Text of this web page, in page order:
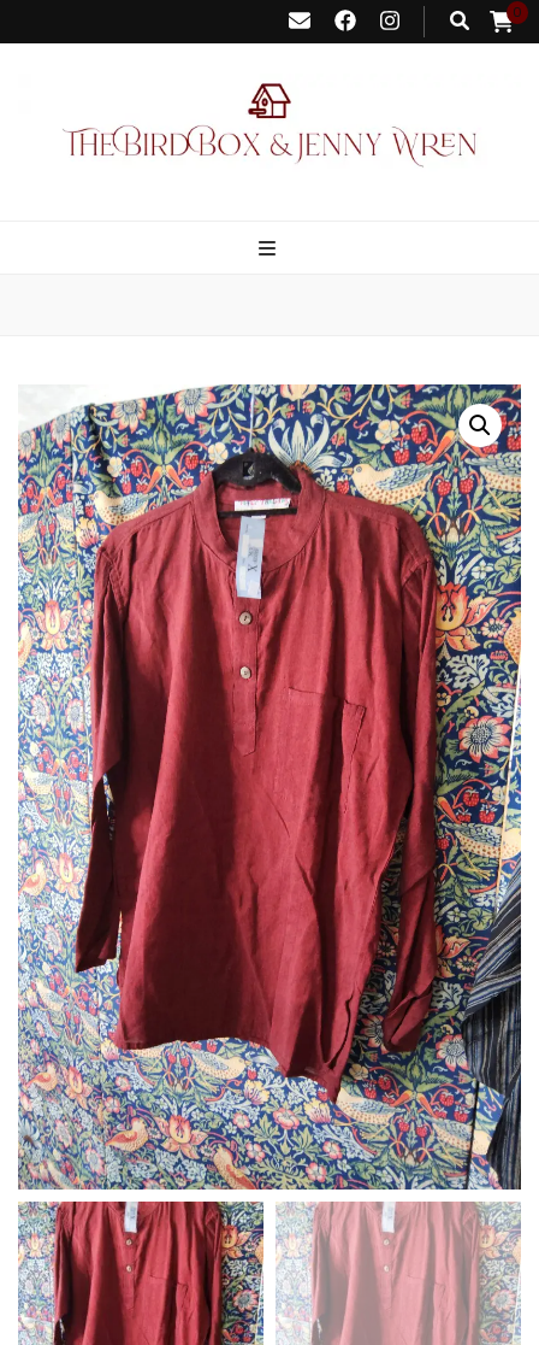
0
Jenny Wren